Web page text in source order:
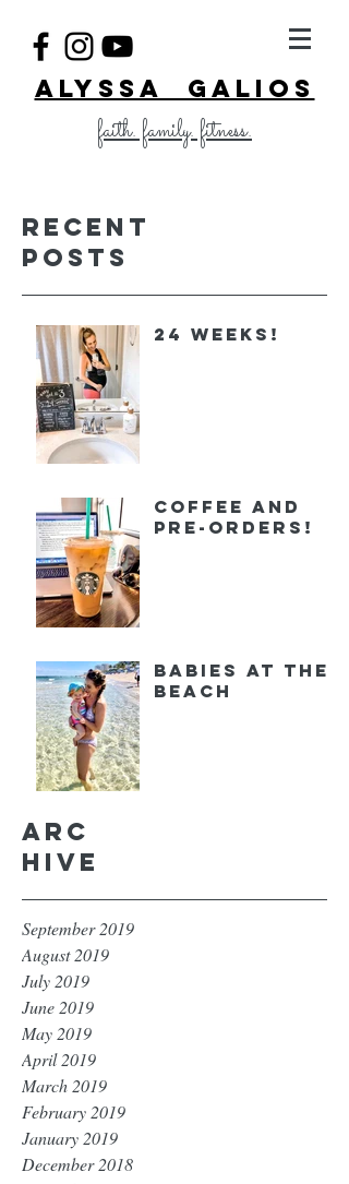
ALYSSA GALIOS
faith. family. fitness.
Recent
Posts
24 Weeks!
Coffee and
Pre-orders!
Babies at the
Beach
Arc
hive
September 2019
August 2019
July 2019
June 2019
May 2019
April 2019
March 2019
February 2019
January 2019
December 2018